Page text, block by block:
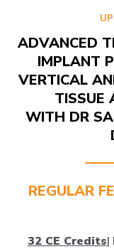
ADVANCED
IMPLANT
VERTICAL
TISSUE
WITH DR
REGULAR
32 CE Credits|